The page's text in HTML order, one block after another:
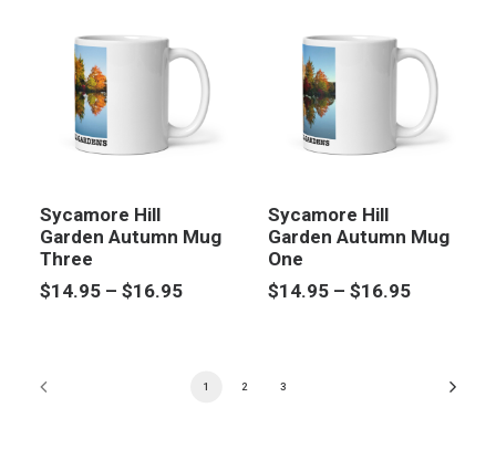
Sycamore Hill
Garden Autumn Mug
Three
$14.95 – $16.95Price
$16.95
Sycamore Hill
Garden Autumn Mug
One
$14.95 – $16.95Price
$16.95
1 2 3